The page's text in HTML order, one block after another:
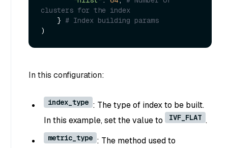
clusters for the index
    }
# Index building params
In this configuration:
index_type : The type of index to be built.
In this example, set the value to
IVF_FLAT .
metric_type : The method used to